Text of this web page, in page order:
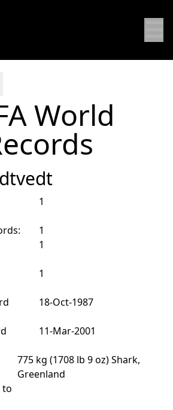
World
1
1
1
1
18-Oct-1987
11-Mar-2001
775 kg (1708 lb 9 oz) Shark,
Greenland
to